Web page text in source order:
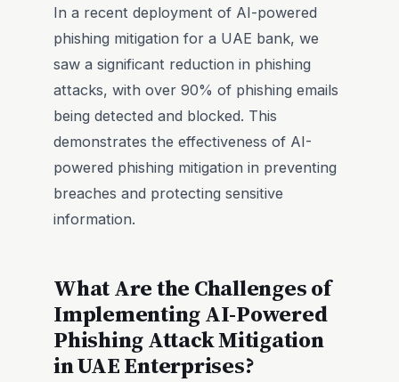
In a recent deployment of AI-powered
phishing mitigation for a UAE bank, we
saw a significant reduction in phishing
attacks, with over 90% of phishing emails
being detected and blocked. This
demonstrates the effectiveness of AI-
powered phishing mitigation in preventing
breaches and protecting sensitive
information.
What Are the Challenges of
Implementing AI-Powered
Phishing Attack Mitigation
in UAE Enterprises?